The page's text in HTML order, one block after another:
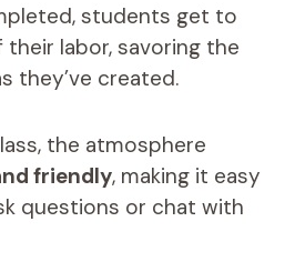
students get to
labor, savoring the
they’ve created.
the atmosphere
friendly, making it easy
questions or chat with